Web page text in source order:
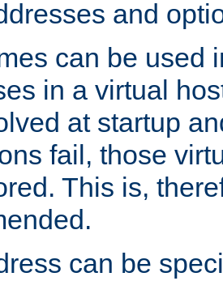
and
can be used
in a virtual
at startup
fail, those
This is,
can be